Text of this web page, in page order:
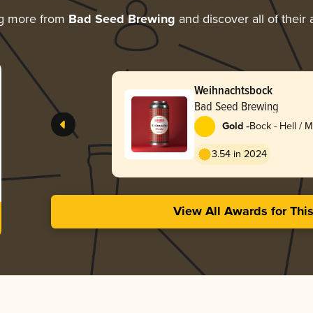
more from Bad Seed Brewing and discover all of their
Weihnachtsbock
Bad Seed Brewing
Gold -Bock - Hell /
3.54 in 2024
View All Awards for